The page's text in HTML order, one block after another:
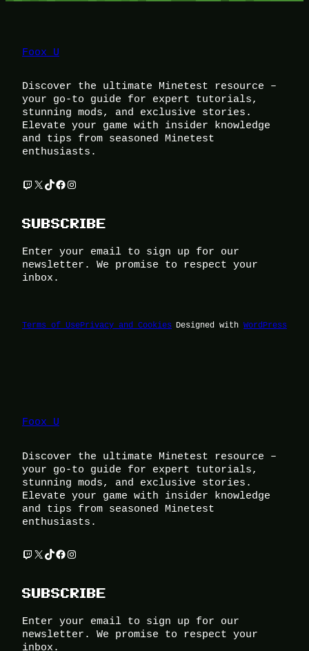
Foox U
Discover the ultimate Minetest resource –
your go-to guide for expert tutorials,
stunning mods, and exclusive stories.
Elevate your game with insider knowledge
and tips from seasoned Minetest
enthusiasts.
Twitch X TikTok Facebook Instagram
SUBSCRIBE
Enter your email to sign up for our
newsletter. We promise to respect your
inbox.
Terms of UsePrivacy and Cookies Designed with WordPress
Foox U
Discover the ultimate Minetest resource –
your go-to guide for expert tutorials,
stunning mods, and exclusive stories.
Elevate your game with insider knowledge
and tips from seasoned Minetest
enthusiasts.
Twitch X TikTok Facebook Instagram
SUBSCRIBE
Enter your email to sign up for our
newsletter. We promise to respect your
inbox.